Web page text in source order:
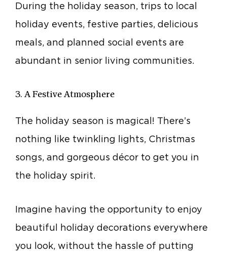
During the holiday season, trips to local
holiday events, festive parties, delicious
meals, and planned social events are
abundant in senior living communities.
3. A Festive Atmosphere
The holiday season is magical! There’s
nothing like twinkling lights, Christmas
songs, and gorgeous décor to get you in
the holiday spirit.
Imagine having the opportunity to enjoy
beautiful holiday decorations everywhere
you look, without the hassle of putting